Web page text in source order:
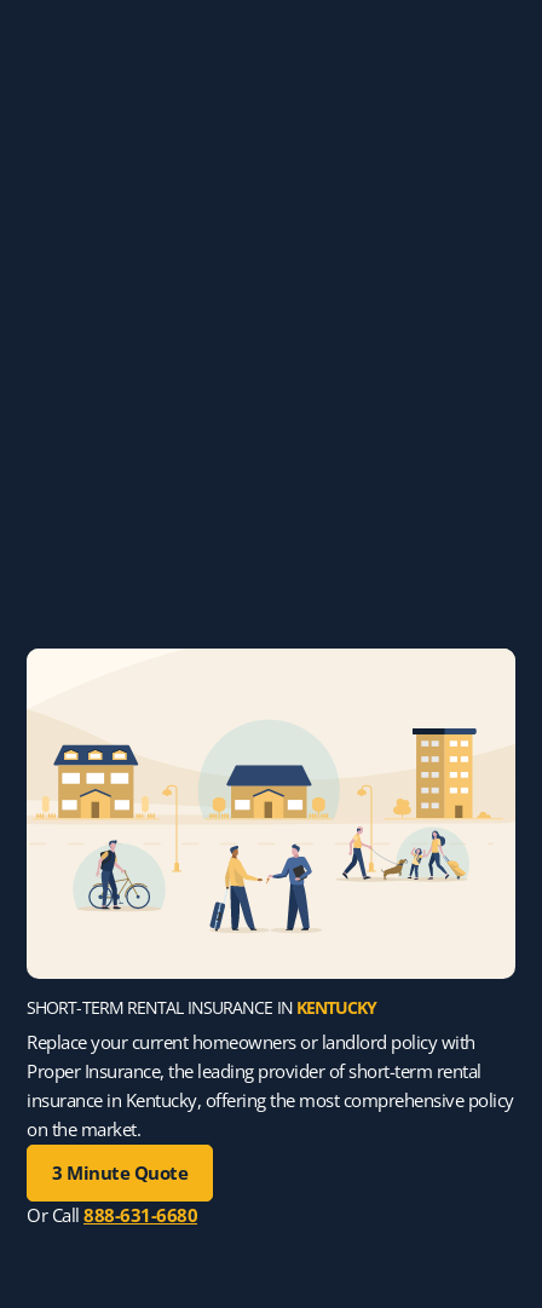
SHORT-TERM RENTAL INSURANCE IN KENTUCKY
Replace your current homeowners or landlord policy with
Proper Insurance, the leading provider of short-term rental
insurance in Kentucky, offering the most comprehensive policy
on the market.
3 Minute Quote
Or Call888-631-6680